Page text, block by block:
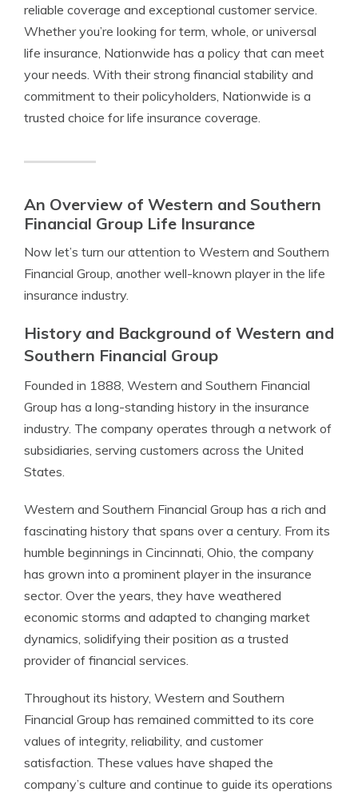
reliable coverage and exceptional customer service.
Whether you’re looking for term, whole, or universal
life insurance, Nationwide has a policy that can meet
your needs. With their strong financial stability and
commitment to their policyholders, Nationwide is a
trusted choice for life insurance coverage.
An Overview of Western and Southern
Financial Group Life Insurance
Now let’s turn our attention to Western and Southern
Financial Group, another well-known player in the life
insurance industry.
History and Background of Western and
Southern Financial Group
Founded in 1888, Western and Southern Financial
Group has a long-standing history in the insurance
industry. The company operates through a network of
subsidiaries, serving customers across the United
States.
Western and Southern Financial Group has a rich and
fascinating history that spans over a century. From its
humble beginnings in Cincinnati, Ohio, the company
has grown into a prominent player in the insurance
sector. Over the years, they have weathered
economic storms and adapted to changing market
dynamics, solidifying their position as a trusted
provider of financial services.
Throughout its history, Western and Southern
Financial Group has remained committed to its core
values of integrity, reliability, and customer
satisfaction. These values have shaped the
company’s culture and continue to guide its operations